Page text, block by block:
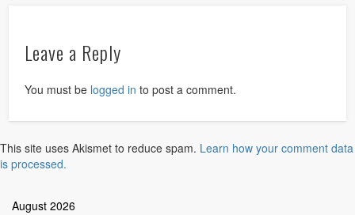
Leave a Reply
You must be logged in to post a comment.
This site uses Akismet to reduce spam. Learn how your comment data
is processed.
August 2026